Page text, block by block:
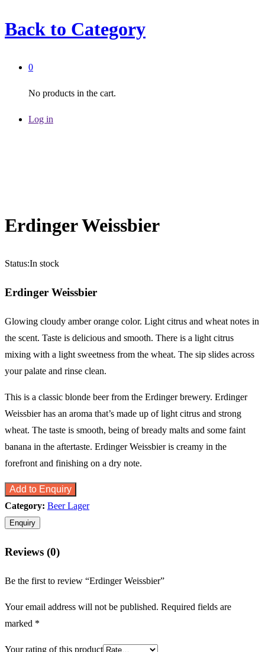
Back to Category
0
No products in the cart.
Log in
Erdinger Weissbier
Status:In stock
Erdinger Weissbier
Glowing cloudy amber orange color. Light citrus and wheat notes in
the scent. Taste is delicious and smooth. There is a light citrus
mixing with a light sweetness from the wheat. The sip slides across
your palate and rinse clean.
This is a classic blonde beer from the Erdinger brewery. Erdinger
Weissbier has an aroma that’s made up of light citrus and strong
wheat. The taste is smooth, being of bready malts and some faint
banana in the aftertaste. Erdinger Weissbier is creamy in the
forefront and finishing on a dry note.
Add to Enquiry
Category: Beer Lager
Reviews (0)
Be the first to review “Erdinger Weissbier”
Your email address will not be published. Required fields are
marked *
Your rating of this product